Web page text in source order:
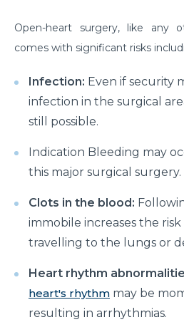
situation with these tips
Low Sodium Diet: How can
How to Take Care of Your
Menopause?
Consider TURP for Your
Take Care of Your Heart
These Expert Tips
Understanding the Benefits of
Warning Signs of Heart
Ignore
Getting Familiar with the
Can Diet Prevent Your
Can Taking OCP Cause UTI
Open-heart surgery, like any
comes with significant risks
Infection: Even if security
infection in the surgical
still possible.
Indication Bleeding may
this major surgical surgery.
Clots in the blood:
immobile increases the
travelling to the lungs or
Heart rhythm
heart's rhythm may be
resulting in arrhythmias.